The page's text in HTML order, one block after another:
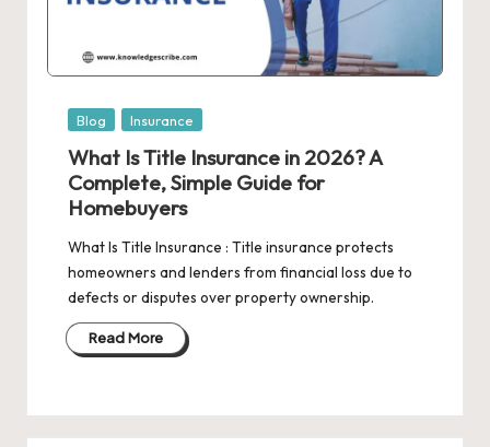
Posted
Blog Insurance
What Is Title Insurance in 2026? A
Complete, Simple Guide for
Homebuyers
What Is Title Insurance : Title insurance protects
homeowners and lenders from financial loss due to
defects or disputes over property ownership.
Read More